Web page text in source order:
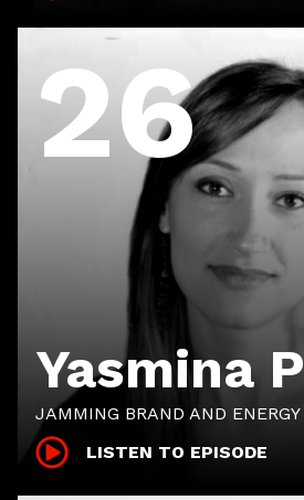
26
Yasmina
JAMMING BRAND AND ENERGY
LISTEN TO EPISODE